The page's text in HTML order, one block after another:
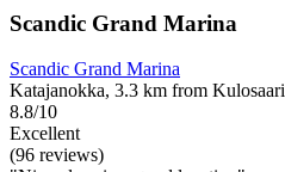
Scandic Grand Marina
Scandic Grand Marina
Katajanokka, 3.3 km from Kulosaari
8.8/10
Excellent
(96 reviews)